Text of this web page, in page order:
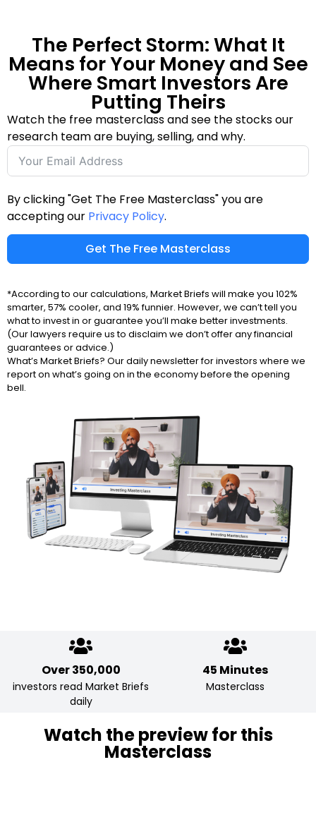
The Perfect Storm: What It
Means for Your Money and See
Where Smart Investors Are
Putting Theirs
Watch the free masterclass and see the stocks our
research team are buying, selling, and why.
By clicking "Get The Free Masterclass" you are
accepting our Privacy Policy.
Get The Free Masterclass
*According to our calculations, Market Briefs will make you 102%
smarter, 57% cooler, and 19% funnier. However, we can’t tell you
what to invest in or guarantee you’ll make better investments.
(Our lawyers require us to disclaim we don’t offer any financial
guarantees or advice.)
What’s Market Briefs? Our daily newsletter for investors where we
report on what’s going on in the economy before the opening
bell.
Over 350,000
investors read Market Briefs
daily
45 Minutes
Masterclass
Watch the preview for this
Masterclass